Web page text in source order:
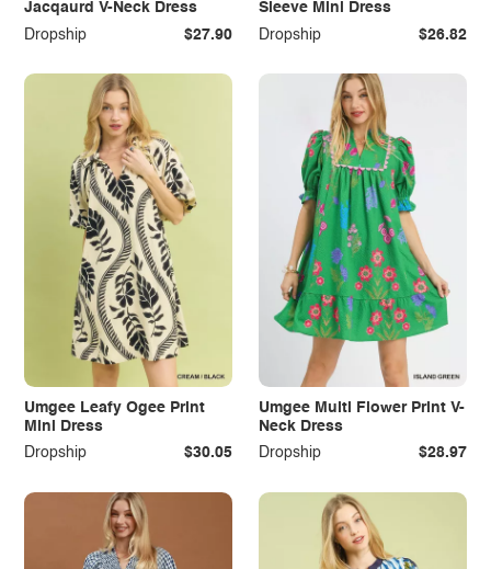
Jacqaurd V-Neck Dress
Dropship
$27.90
Sleeve Mini Dress
Dropship
$26.82
Umgee Leafy Ogee Print
Mini Dress
Dropship
$30.05
Umgee Multi Flower Print V-
Neck Dress
Dropship
$28.97